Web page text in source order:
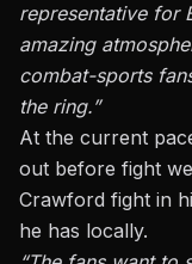
representative for
amazing
combat-sports
the ring.”
At the current
out before fight
Crawford fight in
he has locally.